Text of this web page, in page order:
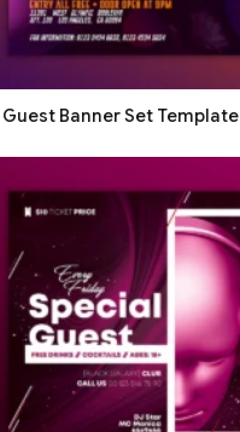
Banner Set Template